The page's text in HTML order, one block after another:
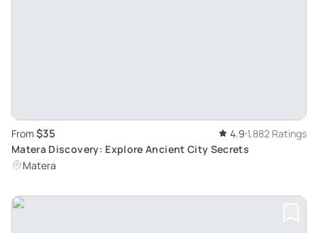
From $35 4.9 1,882 Ratings
Matera Discovery: Explore Ancient City Secrets
Matera